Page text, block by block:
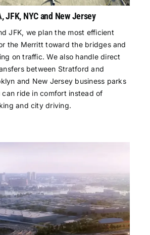
JFK, NYC and New Jersey
JFK, we plan the most efficient
the Merritt toward the bridges and
on traffic. We also handle direct
between Stratford and
and New Jersey business parks
can ride in comfort instead of
and city driving.